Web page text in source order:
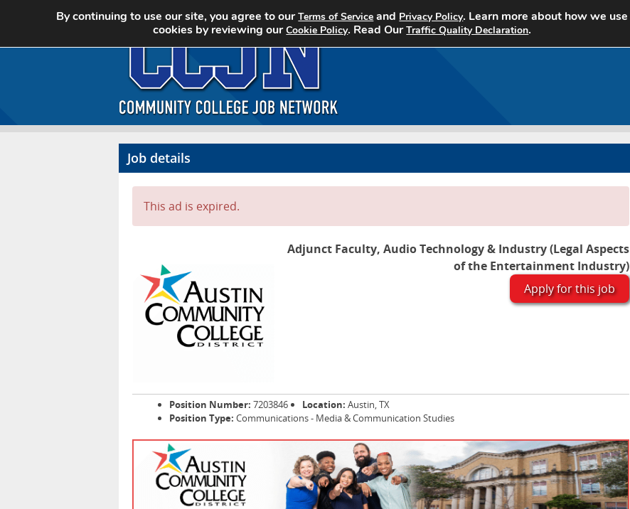
Home Search Jobs About CCJN
Job details
This ad is expired.
Adjunct Faculty, Audio Technology & Industry (Legal Aspects
of the Entertainment Industry)
Apply for this job
Position Number: 7203846 Location: Austin, TX
Position Type: Communications - Media & Communication Studies
By continuing to use our site, you agree to ourTerms of Service and Privacy Policy. Learn more about how we use
cookies by reviewing ourCookie Policy. Read OurTraffic Quality Declaration.